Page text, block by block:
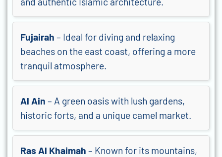
Fujairah – Ideal for diving and relaxing
beaches on the east coast, offering a more
tranquil atmosphere.
Al Ain – A green oasis with lush gardens,
historic forts, and a unique camel market.
Ras Al Khaimah – Known for its mountains,